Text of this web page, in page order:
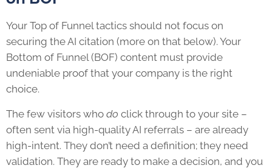
Your Top of Funnel tactics should not focus on
securing the AI citation (more on that below). Your
Bottom of Funnel (BOF) content must provide
undeniable proof that your company is the right
choice.
The few visitors who do click through to your site –
often sent via high-quality AI referrals – are already
high-intent. They don’t need a definition; they need
validation. They are ready to make a decision, and you